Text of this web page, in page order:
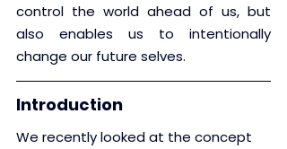
control the world ahead of us, but
also enables us to intentionally
change our future selves.
Introduction
We recently looked at the concept